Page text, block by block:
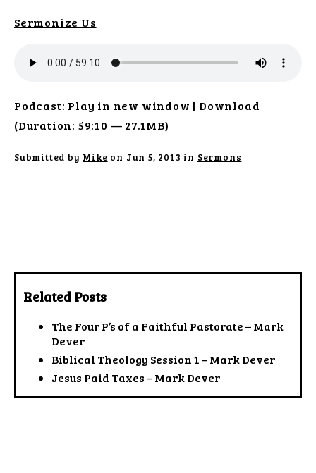
Sermonize Us
Podcast: Play in new window | Download
(Duration: 59:10 — 27.1MB)
Submitted by Mike on Jun 5, 2013 in Sermons
Related Posts
The Four P’s of a Faithful Pastorate – Mark
Dever
Biblical Theology Session 1 – Mark Dever
Jesus Paid Taxes – Mark Dever